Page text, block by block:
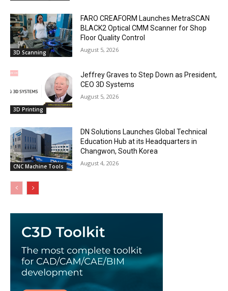
3D Scanning
FARO CREAFORM Launches MetraSCAN
BLACK2 Optical CMM Scanner for Shop
Floor Quality Control
August 5, 2026
3D Printing
Jeffrey Graves to Step Down as President,
CEO 3D Systems
August 5, 2026
CNC Machine Tools
DN Solutions Launches Global Technical
Education Hub at its Headquarters in
Changwon, South Korea
August 4, 2026